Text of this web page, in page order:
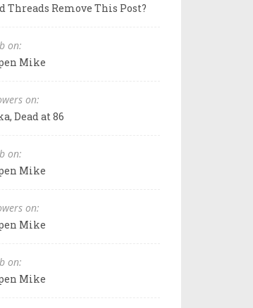
Threads Remove This Post?
on:
Mike
on:
Dead at 86
on:
Mike
on:
Mike
on:
Mike